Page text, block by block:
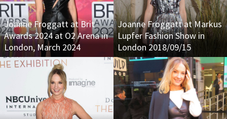
Joanne Froggatt at Brit
Awards 2024 at O2 Arena in
London, March 2024
Joanne Froggatt at Markus
Lupfer Fashion Show in
London 2018/09/15